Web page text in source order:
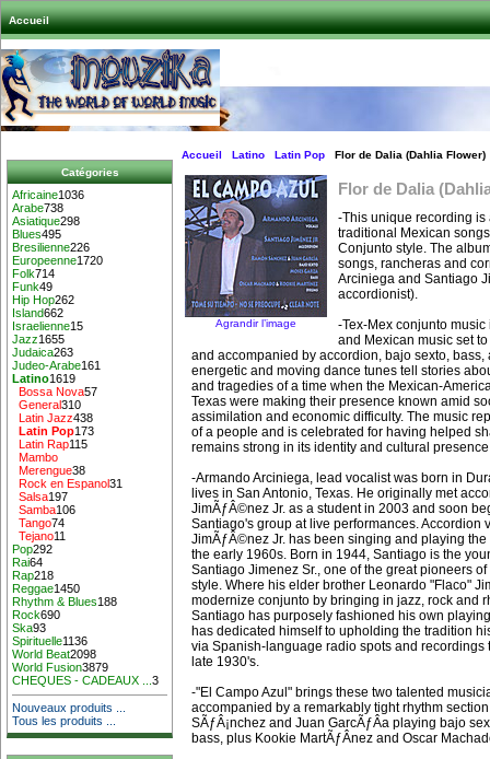
Accueil
Catégories
Africaine1036
Arabe738
Asiatique298
Blues495
Bresilienne226
Europeenne1720
Folk714
Funk49
Hip Hop262
Island662
Israelienne15
Jazz1655
Judaica263
Judeo-Arabe161
Latino1619
Bossa Nova57
General310
Latin Jazz438
Latin Pop173
Latin Rap115
Mambo
Merengue38
Rock en Espanol31
Salsa197
Samba106
Tango74
Tejano11
Pop292
Rai64
Rap218
Reggae1450
Rhythm & Blues188
Rock690
Ska93
Spirituelle1136
World Beat2098
World Fusion3879
CHEQUES - CADEAUX ...3
Nouveaux produits ...
Tous les produits ...
Accueil Latino Latin Pop Flor de Dalia (Dahlia Flower)
Agrandir l’image
Flor de Dalia
-This unique recording is
traditional Mexican
Conjunto style. The
songs, rancheras and
Arciniega and Santiago
accordionist).
-Tex-Mex conjunto
and Mexican music set
and accompanied by accordion, bajo sexto, bass,
energetic and moving dance tunes tell stories
and tragedies of a time when the Mexican-
Texas were making their presence known amid
assimilation and economic difficulty. The music
of a people and is celebrated for having helped
remains strong in its identity and cultural
-Armando Arciniega, lead vocalist was born in
lives in San Antonio, Texas. He originally met
JimÃƒÂ©nez Jr. as a student in 2003 and soon
Santiago's group at live performances. Accordion
JimÃƒÂ©nez Jr. has been singing and playing
the early 1960s. Born in 1944, Santiago is the
Santiago Jimenez Sr., one of the great pioneers
style. Where his elder brother Leonardo "Flaco"
modernize conjunto by bringing in jazz, rock and
Santiago has purposely fashioned his own
has dedicated himself to upholding the tradition
via Spanish-language radio spots and recordings
late 1930's.
-"El Campo Azul" brings these two talented
accompanied by a remarkably tight rhythm
SÃƒÂ¡nchez and Juan GarcÃƒÂ­a playing bajo
bass, plus Kookie MartÃƒÂ­nez and Oscar